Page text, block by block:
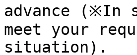
advance (※In
meet your
situation).